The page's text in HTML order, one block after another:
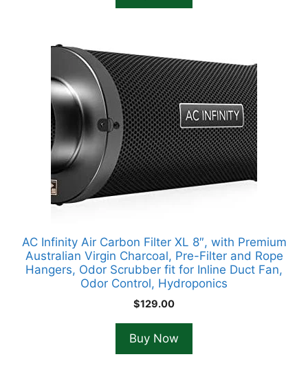
AC Infinity Air Carbon Filter XL 8″, with Premium
Australian Virgin Charcoal, Pre-Filter and Rope
Hangers, Odor Scrubber fit for Inline Duct Fan,
Odor Control, Hydroponics
$129.00
Buy Now